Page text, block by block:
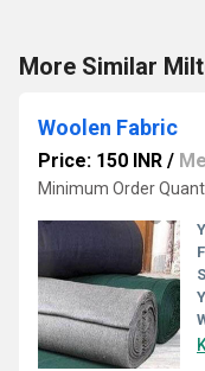
More Similar
Woolen Fabric
Price: 150 INR /
Minimum Order